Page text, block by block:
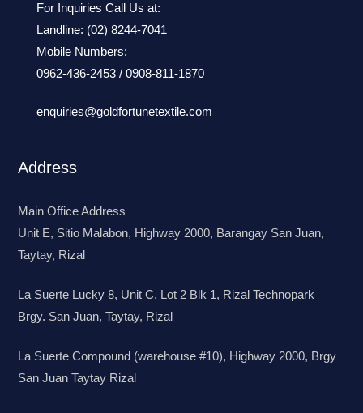
For Inquiries Call Us at:
Landline: (02) 8244-7041
Mobile Numbers:
0962-436-2453/ 0908-811-1870
enquiries@goldfortunetextile.com
Address
Main Office Address
Unit E, Sitio Malabon, Highway 2000, Barangay San Juan,
Taytay, Rizal
La Suerte Lucky 8, Unit C, Lot 2 Blk 1, Rizal Technopark
Brgy. San Juan, Taytay, Rizal
La Suerte Compound (warehouse #10), Highway 2000, Brgy
San Juan Taytay Rizal